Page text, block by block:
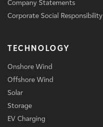
Company Statements
Corporate Social Responsibility
TECHNOLOGY
Onshore Wind
Offshore Wind
Solar
Storage
EV Charging